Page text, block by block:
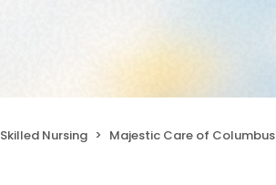
Skilled Nursing Majestic Care of Columbus